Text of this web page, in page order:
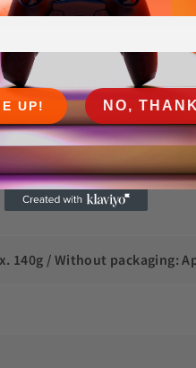
Returns and Refunds
BDM-030/040/050)
140g / Without packaging:
UP! NO,